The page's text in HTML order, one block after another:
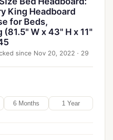
King Headboard
for Beds,
W x 43" H x 11"
since Nov 20, 2022 · 29
6 Months 1 Year